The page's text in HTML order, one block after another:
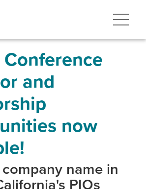
Conference
and
now
name in
PIOs